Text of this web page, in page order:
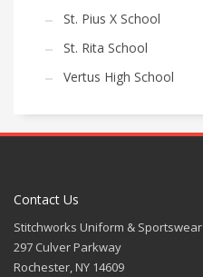
St. Pius X School
St. Rita School
Vertus High School
Contact Us
Stitchworks Uniform & Sportswear
297 Culver Parkway
Rochester, NY 14609